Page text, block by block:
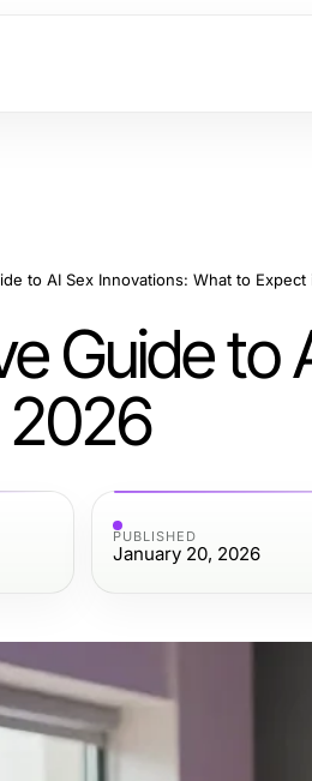
to AI Sex Innovations: What to Expect
Guide to
2026
PUBLISHED
January 20, 2026